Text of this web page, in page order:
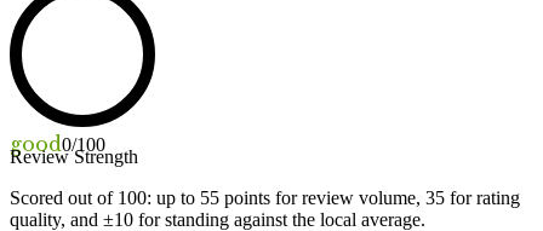
good0/100
Review Strength
Scored out of 100: up to 55 points for review volume, 35 for rating
quality, and ±10 for standing against the local average.